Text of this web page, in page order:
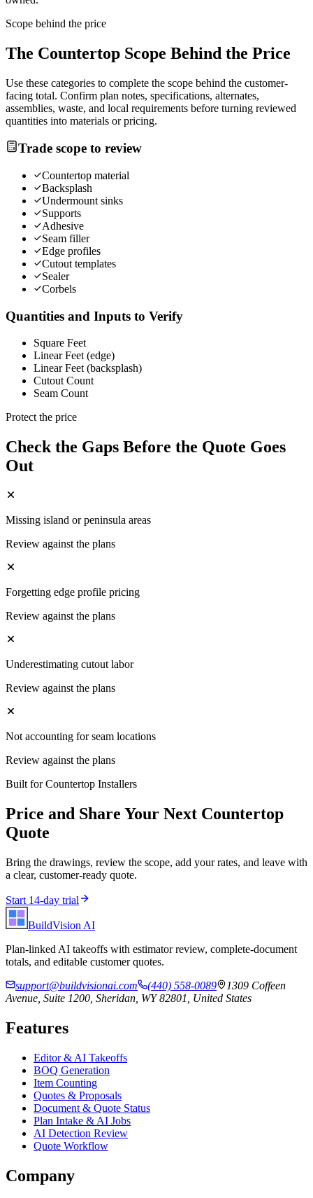
Scope behind the price
The Countertop Scope Behind the Price
Use these categories to complete the scope behind the customer-
facing total. Confirm plan notes, specifications, alternates,
assemblies, waste, and local requirements before turning reviewed
quantities into materials or pricing.
Trade scope to review
Countertop material
Backsplash
Undermount sinks
Supports
Adhesive
Seam filler
Edge profiles
Cutout templates
Sealer
Corbels
Quantities and Inputs to Verify
Square Feet
Linear Feet (edge)
Linear Feet (backsplash)
Cutout Count
Seam Count
Protect the price
Check the Gaps Before the Quote Goes
Out
Missing island or peninsula areas
Review against the plans
Forgetting edge profile pricing
Review against the plans
Underestimating cutout labor
Review against the plans
Not accounting for seam locations
Review against the plans
Built forCountertop Installers
Price and Share Your Next Countertop
Quote
Bring the drawings, review the scope, add your rates, and leave with
a clear, customer-ready quote.
Start 14-day trial
BuildVision AI
Plan-linked AI takeoffs with estimator review, complete-document
totals, and editable customer quotes.
support@buildvisionai.com
(440) 558-0089
1309 Coffeen
Avenue, Suite 1200, Sheridan, WY 82801, United States
Features
Editor & AI Takeoffs
BOQ Generation
Item Counting
Quotes & Proposals
Document & Quote Status
Plan Intake & AI Jobs
AI Detection Review
Quote Workflow
Company